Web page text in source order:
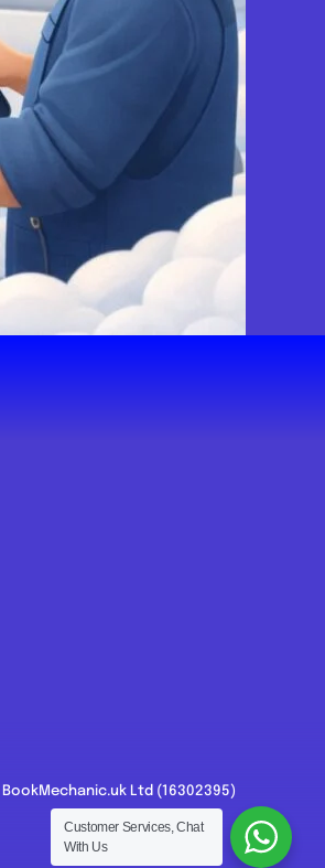
Ltd (16302395)
Customer Services, Chat
With Us